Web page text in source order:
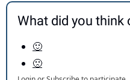
What did you think
🙂
🙁